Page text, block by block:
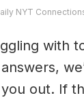
NYT
with
out. If